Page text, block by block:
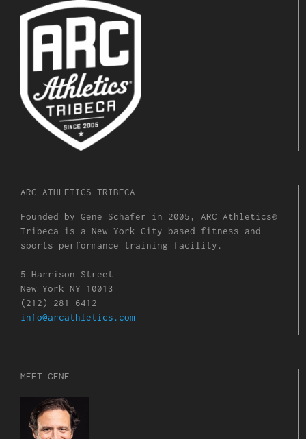
ARC ATHLETICS TRIBECA
Founded by Gene Schafer in 2005, ARC Athletics®
Tribeca is a New York City-based fitness and
sports performance training facility.
5 Harrison Street
New York NY 10013
(212) 281-6412
info@arcathletics.com
MEET GENE